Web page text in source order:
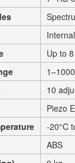
Up to
10
Piezo
-20°C
ABS